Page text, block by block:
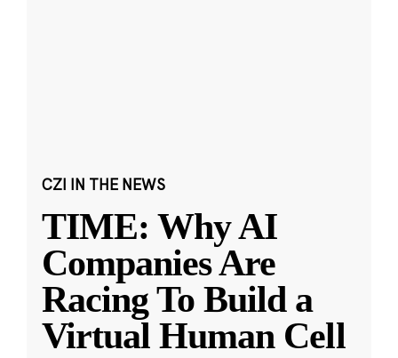
CZI IN THE NEWS
TIME: Why AI
Companies Are
Racing To Build a
Virtual Human Cell